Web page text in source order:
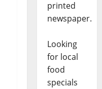
printed
newspaper.
Looking
for local
food
specials